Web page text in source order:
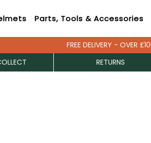
Parts, Tools & Accessories
FREE DELIVERY - OVER
RETURNS